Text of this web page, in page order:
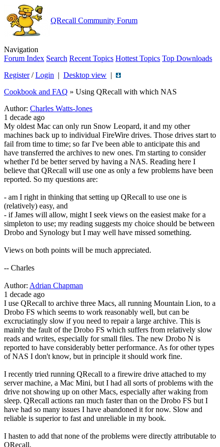
QRecall Community Forum
Navigation
Forum Index Search Recent Topics Hottest Topics Top Downloads
Register/Login | Desktop view |
Cookbook and FAQ » Using QRecall with which NAS
Author: Charles Watts-Jones
1 decade ago
My oldest Mac can only run Snow Leopard, it and my other
machines back up to individual FireWire drives. Those drives start to
fail from time to time; so far I've been able to anticipate this and
have transferred the archives to new ones. I'm starting to consider
whether I'd be better served by having a NAS. Reading here I
believe that QRecall will use one as only a few problems have been
reported. So my questions are:
- am I right in thinking that setting up QRecall to use one is
(relatively) easy, and
- if James will allow, might I seek views on the easiest make for a
simpleton to use; my reading suggests my choice should be between
Drobo and Synology but I may well have missed something.
Views on both points will be much appreciated.
-- Charles
Author: Adrian Chapman
1 decade ago
I use QRecall to archive three Macs, all running Mountain Lion, to a
Drobo FS which seems to work reasonably well, but can be
excruciatingly slow if you need to repair a large archive. This is
mainly the fault of the Drobo FS which suffers from relatively slow
reads and writes, especially for small files. The new Drobo N is
reported to have considerably better performance. As for other types
of NAS I don't know, but in principle it should work fine.
I recently tried running QRecall to a firewire drive attached to my
server machine, a Mac Mini, but I had all sorts of problems with the
drive not showing up on other Macs, especially after waking from
sleep. QRecall actions ran much faster than on the Drobo FS but I
have had so many issues I have abandoned it for now. Slow and
reliable is superior to fast and unreliable in my book.
I hasten to add that none of the problems were directly attributable to
QRecall.